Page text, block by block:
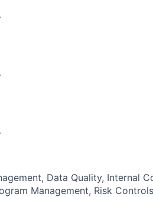
Data Quality, Internal
Management, Risk